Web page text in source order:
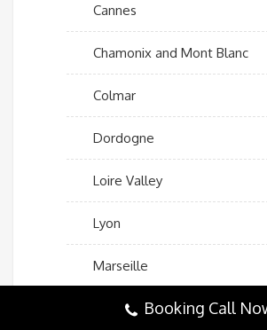
Cannes
Chamonix and Mont Blanc
Colmar
Dordogne
Loire Valley
Lyon
Marseille
Mont Saint-Michel
Booking Call